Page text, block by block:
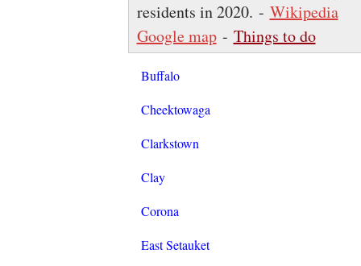
residents in 2020. - Wikipedia
Google map- Things to do
Buffalo
Cheektowaga
Clarkstown
Clay
Corona
East Setauket